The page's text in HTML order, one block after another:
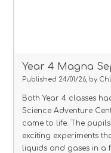
Year 4 Magna
Published 24/01/26, by
Both Year 4 classes
Science Adventure
came to life. The
exciting experiments
liquids and gases in a